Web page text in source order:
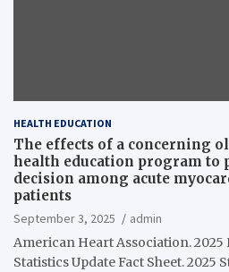
HEALTH EDUCATION
The effects of a concerning
health education program to
decision among acute
patients
September 3, 2025
admin
American Heart Association. 2025
Statistics Update Fact Sheet. 2025